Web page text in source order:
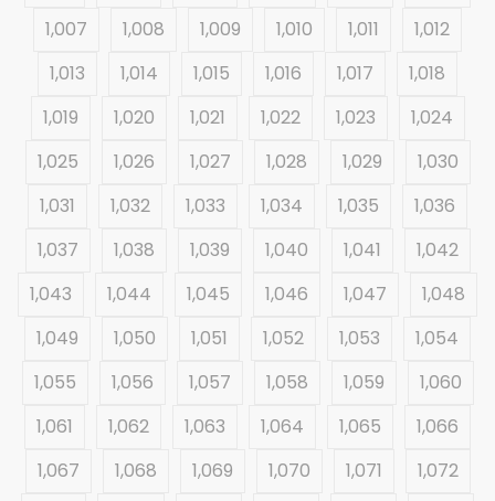
1,007
1,008 1,009 1,010 1,011
1,012
1,013
1,014 1,015 1,016 1,017
1,018
1,019
1,020 1,021 1,022 1,023
1,024
1,025
1,026 1,027 1,028 1,029
1,030
1,031
1,032 1,033 1,034 1,035
1,036
1,037
1,038 1,039 1,040 1,041
1,042
1,043
1,044 1,045 1,046 1,047
1,048
1,049
1,050 1,051 1,052 1,053
1,054
1,055
1,056 1,057 1,058 1,059
1,060
1,061
1,062 1,063 1,064 1,065
1,066
1,067
1,068 1,069 1,070 1,071
1,072